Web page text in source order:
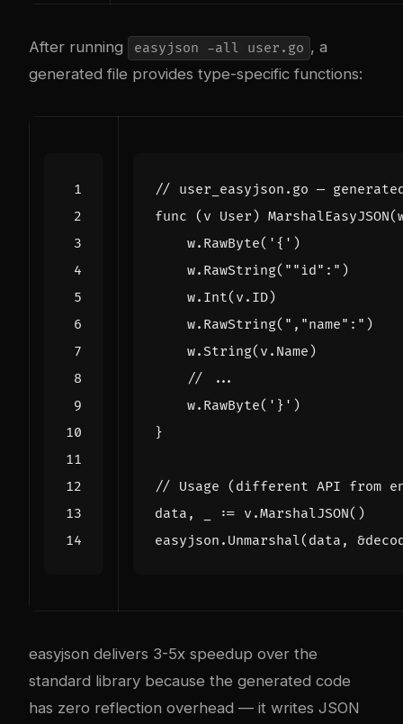
After running easyjson -all user.go , a
generated file provides type-specific functions:
// user_easyjson.go —
func
( v User ) MarshalEasyJSON(
w. RawByte( '{' )
w. RawString( ""id":" )
w. Int( v . ID)
w. RawString( ","name":" )
w. String( v . Name )
// ...
w. RawByte( '}' )
}
// Usage (different API from
data , := v .MarshalJSON()
easyjson . Unmarshal( data , &
easyjson delivers 3-5x speedup over the
standard library because the generated code
has zero reflection overhead — it writes JSON